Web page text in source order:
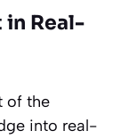
in Real-
of the
into real-